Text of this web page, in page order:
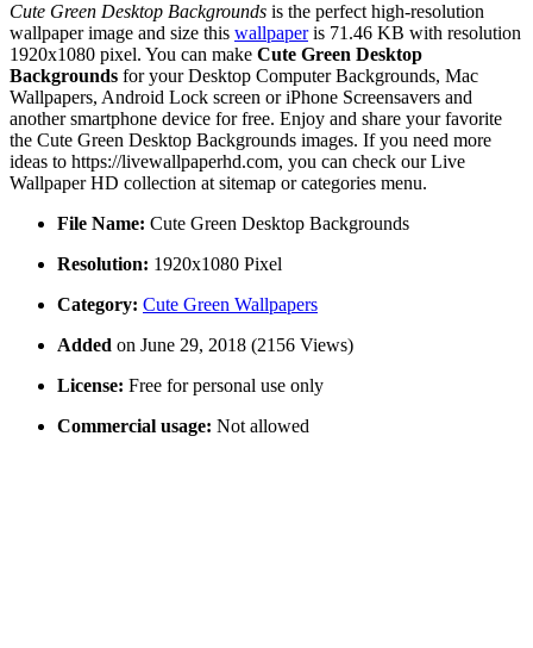
Cute Green Desktop Backgrounds is the perfect high-resolution
wallpaper image and size this wallpaperis 71.46 KB with resolution
1920x1080 pixel. You can make Cute Green Desktop
Backgrounds for your Desktop Computer Backgrounds, Mac
Wallpapers, Android Lock screen or iPhone Screensavers and
another smartphone device for free. Enjoy and share your favorite
the Cute Green Desktop Backgrounds images. If you need more
ideas to https://livewallpaperhd.com, you can check our Live
Wallpaper HD collection at sitemap or categories menu.
File Name: Cute Green Desktop Backgrounds
Resolution: 1920x1080 Pixel
Category: Cute Green Wallpapers
Added on June 29, 2018 (2156 Views)
License: Free for personal use only
Commercial usage: Not allowed